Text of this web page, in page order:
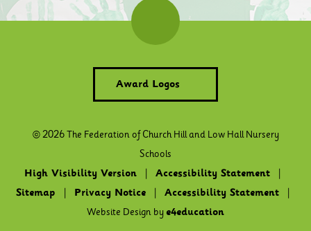
Award Logos
© 2026 The Federation of Church Hill and Low Hall Nursery
Schools
High Visibility Version | Accessibility Statement |
Sitemap | Privacy Notice | Accessibility Statement
|
Website Design bye4education